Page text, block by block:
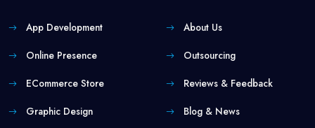
App Development
Online Presence
ECommerce Store
Graphic Design
About Us
Outsourcing
Reviews & Feedback
Blog & News